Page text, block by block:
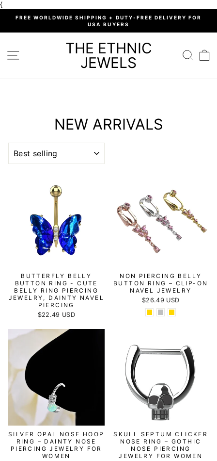
{Skip
Pause
FREE WORLDWIDE SHIPPING + DUTY-FREE DELIVERY FOR
USA BUYERS
SITE NAVIGATIONTHE ETHNIC
JEWELS
NEW ARRIVALS
SORT
BUTTERFLY BELLY
BUTTON RING - CUTE
BELLY RING PIERCING
JEWELRY, DAINTY NAVEL
PIERCING
$22.49 USD
NON PIERCING BELLY
BUTTON RING – CLIP-ON
NAVEL JEWELRY
$26.49 USD
SILVER OPAL NOSE HOOP
RING – DAINTY NOSE
PIERCING JEWELRY FOR
WOMEN
SKULL SEPTUM CLICKER
NOSE RING – GOTHIC
NOSE PIERCING
JEWELRY FOR WOMEN